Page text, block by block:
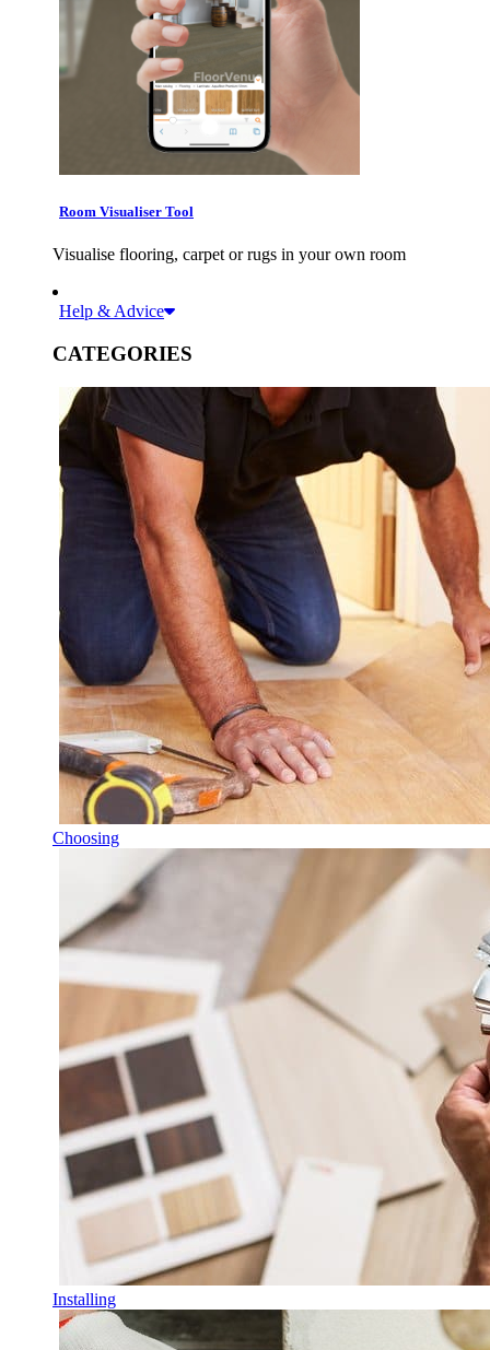
Room Visualiser Tool
Visualise flooring, carpet or rugs in your own room
Help & Advice
CATEGORIES
Choosing
Installing